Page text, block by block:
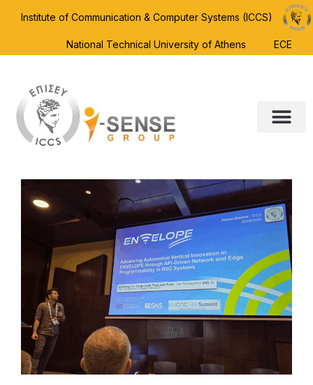
Institute of Communication & Computer Systems (ICCS)
National Technical University of Athens ECE